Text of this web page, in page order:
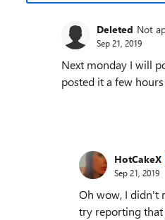
Deleted Not
Sep 21, 2019
Next monday I will
posted it a few
HotCakeX
Sep 21, 2019
Oh wow, I didn't
try reporting that